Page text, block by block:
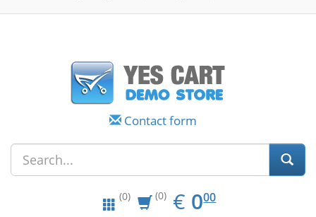
Contact form
(0) (0) € EUR
0.00
000